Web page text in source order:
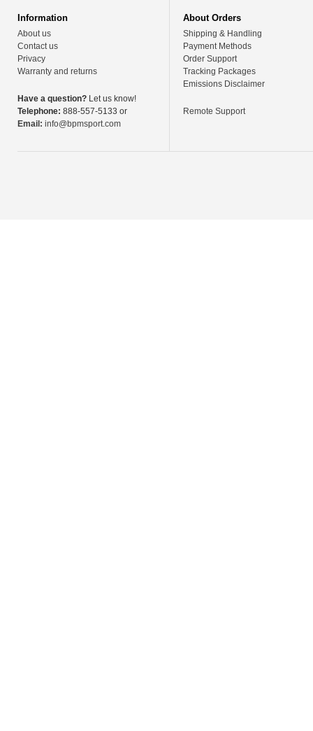
Information
About us
Contact us
Privacy
Warranty and returns
Have a question? Let us know!
Telephone: 888-557-5133 or
Email: info@bpmsport.com
About Orders
Shipping & Handling
Payment Methods
Order Support
Tracking Packages
Emissions Disclaimer
Remote Support